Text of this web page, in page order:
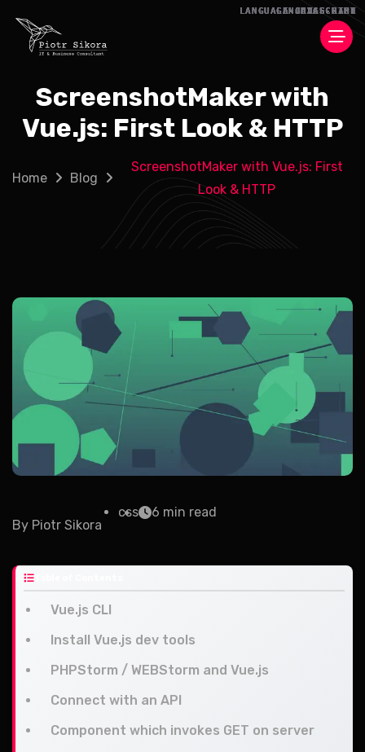
ScreenshotMaker with
Vue.js: First Look & HTTP
Home Blog
ScreenshotMaker with Vue.js: First
Look & HTTP
By Piotr Sikora
css 6 min read
Vue.js CLI
Install Vue.js dev tools
PHPStorm / WEBStorm and Vue.js
Connect with an API
Component which invokes GET on server